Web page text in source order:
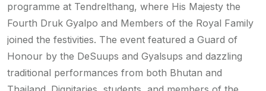
programme at Tendrelthang, where His Majesty the
Fourth Druk Gyalpo and Members of the Royal Family
joined the festivities. The event featured a Guard of
Honour by the DeSuups and Gyalsups and dazzling
traditional performances from both Bhutan and